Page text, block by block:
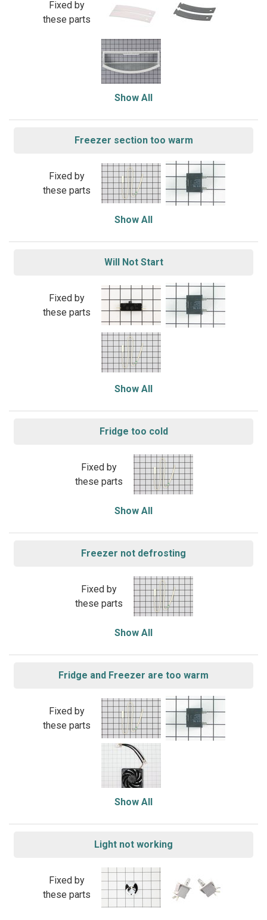
Fixed by
these parts
Show All
Freezer section too warm
Fixed by
these parts
Show All
Will Not Start
Fixed by
these parts
Show All
Fridge too cold
Fixed by
these parts
Show All
Freezer not defrosting
Fixed by
these parts
Show All
Fridge and Freezer are too warm
Fixed by
these parts
Show All
Light not working
Fixed by
these parts